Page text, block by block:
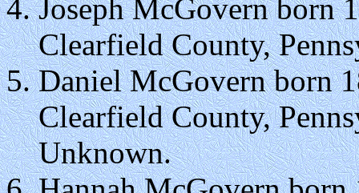
Joseph McGovern born
Clearfield County,
Daniel McGovern born
Clearfield County,
Unknown.